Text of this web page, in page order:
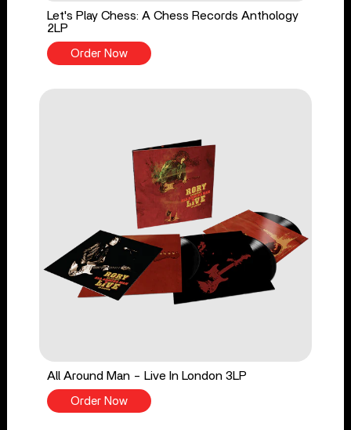
Let's Play Chess: A Chess Records Anthology
2LP
Order Now
All Around Man - Live In London 3LP
Order Now